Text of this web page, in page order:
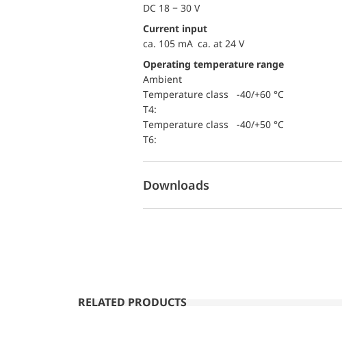
DC 18 − 30 V
Current input
ca. 105 mA ca. at 24 V
Operating temperature range
Ambient
temperature class
T4:
-40/+60 °C
temperature class
T6:
-40/+50 °C
Downloads
RELATED PRODUCTS